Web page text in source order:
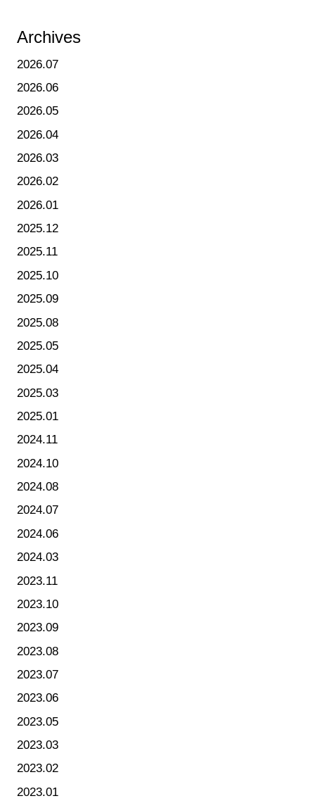
Archives
2026.07
2026.06
2026.05
2026.04
2026.03
2026.02
2026.01
2025.12
2025.11
2025.10
2025.09
2025.08
2025.05
2025.04
2025.03
2025.01
2024.11
2024.10
2024.08
2024.07
2024.06
2024.03
2023.11
2023.10
2023.09
2023.08
2023.07
2023.06
2023.05
2023.03
2023.02
2023.01